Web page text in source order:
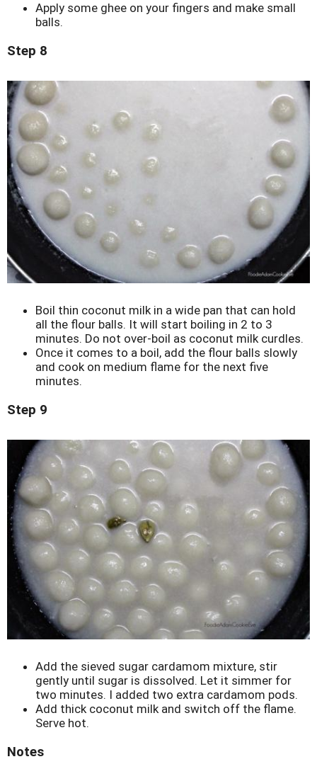
Apply some ghee on your fingers and make small
balls.
Step 8
Boil thin coconut milk in a wide pan that can hold
all the flour balls. It will start boiling in 2 to 3
minutes. Do not over-boil as coconut milk curdles.
Once it comes to a boil, add the flour balls slowly
and cook on medium flame for the next five
minutes.
Step 9
Add the sieved sugar cardamom mixture, stir
gently until sugar is dissolved. Let it simmer for
two minutes. I added two extra cardamom pods.
Add thick coconut milk and switch off the flame.
Serve hot.
Notes